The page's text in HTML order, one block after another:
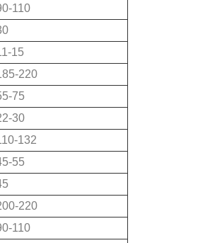
110
15
220
75
30
132
55
220
110